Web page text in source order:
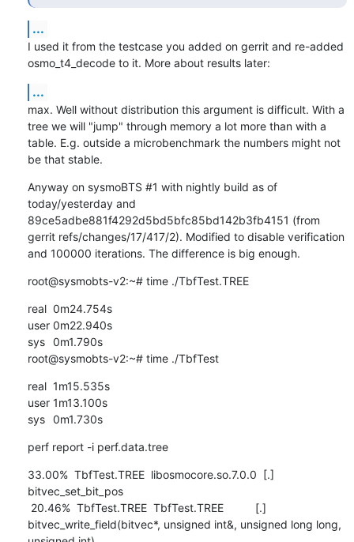
...
I used it from the testcase you added on gerrit and re-added
osmo_t4_decode to it. More about results later:
...
max. Well without distribution this argument is difficult. With a
tree we will "jump" through memory a lot more than with a
table. E.g. outside a microbenchmark the numbers might not
be that stable.
Anyway on sysmoBTS #1 with nightly build as of
today/yesterday and
89ce5adbe881f4292d5bd5bfc85bd142b3fb4151 (from
gerrit refs/changes/17/417/2). Modified to disable verification
and 100000 iterations. The difference is big enough.
root@sysmobts-v2:~# time ./TbfTest.TREE
real	0m24.754s
user	0m22.940s
sys	0m1.790s
root@sysmobts-v2:~# time ./TbfTest
real	1m15.535s
user	1m13.100s
sys	0m1.730s
perf report -i perf.data.tree
33.00%  TbfTest.TREE  libosmocore.so.7.0.0  [.]
bitvec_set_bit_pos
bitvec_write_field(bitvec*, unsigned int&, unsigned long long,